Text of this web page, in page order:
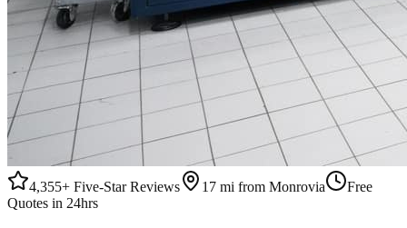
4,355+ Five-Star Reviews 17 mi from Monrovia
Free
Quotes in 24hrs